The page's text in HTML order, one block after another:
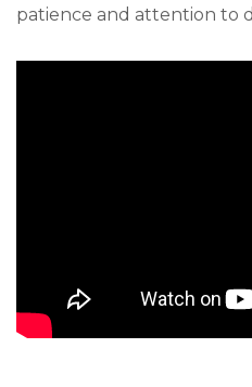
patience and attention to